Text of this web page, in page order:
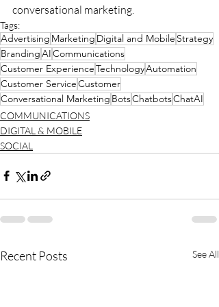
conversational marketing.
Tags:
Advertising Marketing Digital and Mobile Strategy
BrandingAICommunications
Customer ExperienceTechnologyAutomation
Customer ServiceCustomer
Conversational Marketing BotsChatbotsChatAI
COMMUNICATIONS
DIGITAL & MOBILE
SOCIAL
Recent Posts See All